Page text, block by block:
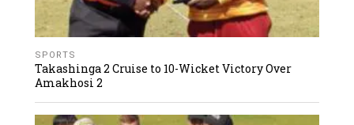
SPORTS
Takashinga 2 Cruise to 10-Wicket Victory Over
Amakhosi 2